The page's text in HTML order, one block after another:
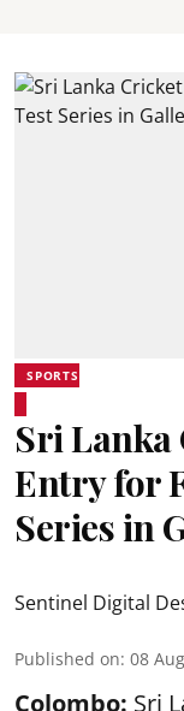
SPORTS
Sri Lanka
Entry for
Series in
Sentinel Digital
Published on: 08
Colombo: Sri